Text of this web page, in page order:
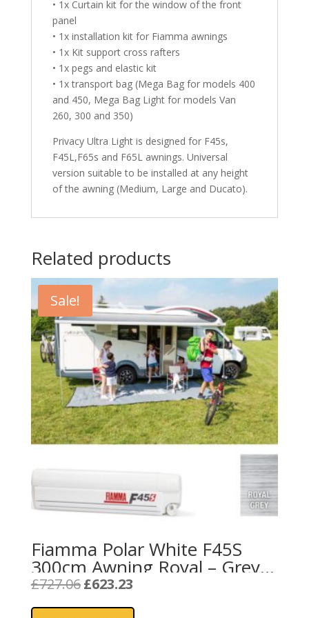
• 1x Curtain kit for the window of the front
panel
• 1x installation kit for Fiamma awnings
• 1x Kit support cross rafters
• 1x pegs and elastic kit
• 1x transport bag (Mega Bag for models 400
and 450, Mega Bag Light for models Van
260, 300 and 350)
Privacy Ultra Light is designed for F45s,
F45L,F65s and F65L awnings. Universal
version suitable to be installed at any height
of the awning (Medium, Large and Ducato).
Related products
Sale!
Fiamma Polar White F45S
300cm Awning Royal – Grey
Fabric
£727.06 Original
was:
£623.23Current
is: